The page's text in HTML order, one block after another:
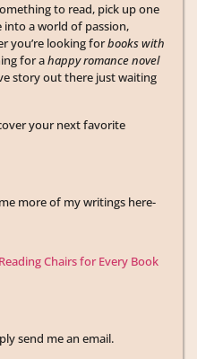
to read, pick up one
into a world of passion,
you’re looking forbooks with
for ahappy romance novel
story out there just waiting
your next favorite
more of my writings here-
Chairs for Every Book
send me an email.